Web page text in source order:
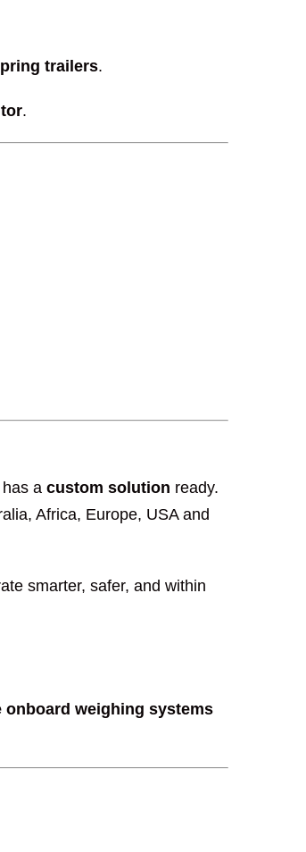
trailers.
.
a custom solution ready.
Africa, Europe, USA and
smarter, safer, and within
onboard weighing systems